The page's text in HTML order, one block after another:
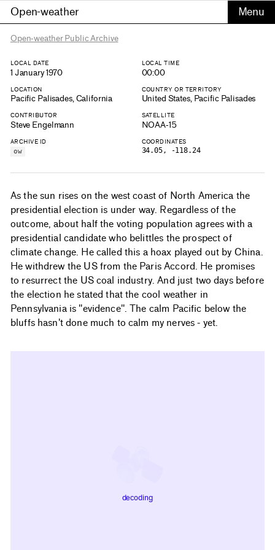
Open-weather
Open-weather Public Archive
LOCAL DATE
1 January 1970
LOCAL TIME
00:00
LOCATION
Pacific Palisades, California
COUNTRY OR TERRITORY
United States, Pacific Palisades
CONTRIBUTOR
Steve Engelmann
SATELLITE
NOAA-15
ARCHIVE ID
ow
COORDINATES
34.05, -118.24
As the sun rises on the west coast of North America the
presidential election is under way. Regardless of the
outcome, about half the voting population agrees with a
presidential candidate who belittles the prospect of
climate change. He called this a hoax played out by China.
He withdrew the US from the Paris Accord. He promises
to resurrect the US coal industry. And just two days before
the election he stated that the cool weather in
Pennsylvania is "evidence". The calm Pacific below the
bluffs hasn't done much to calm my nerves - yet.
decoding